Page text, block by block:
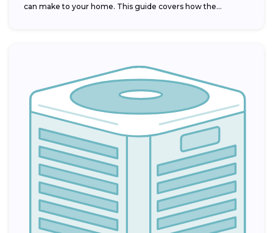
can make to your home. This guide covers how the...